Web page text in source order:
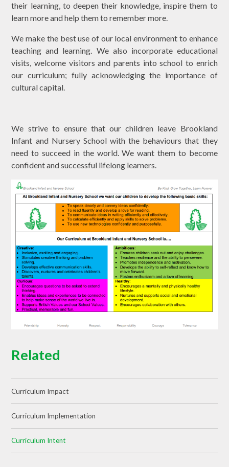
their learning, to deepen their knowledge, inspire them to
learn more and help them to remember more.
We make the best use of our local environment to enhance
teaching and learning. We also incorporate educational
visits, welcome visitors and parents into school to enrich
our curriculum; fully acknowledging the importance of
cultural capital.
We strive to ensure that our children leave Brookland
Infant and Nursery School with the behaviours that they
need to succeed in the world. We want them to become
confident and successful lifelong learners.
Related
Curriculum Impact
Curriculum Implementation
Curriculum Intent